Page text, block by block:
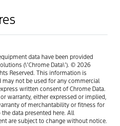
data have been provided
(\’Chrome Data\’). © 2026
Reserved. This information is
not be used for any commercial
written consent of Chrome Data.
warranty, either expressed or implied,
of merchantability or fitness for
data presented here. All
are subject to change without notice.